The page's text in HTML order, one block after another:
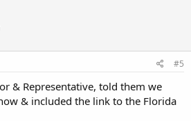
#5
& Representative, told them we
& included the link to the Florida